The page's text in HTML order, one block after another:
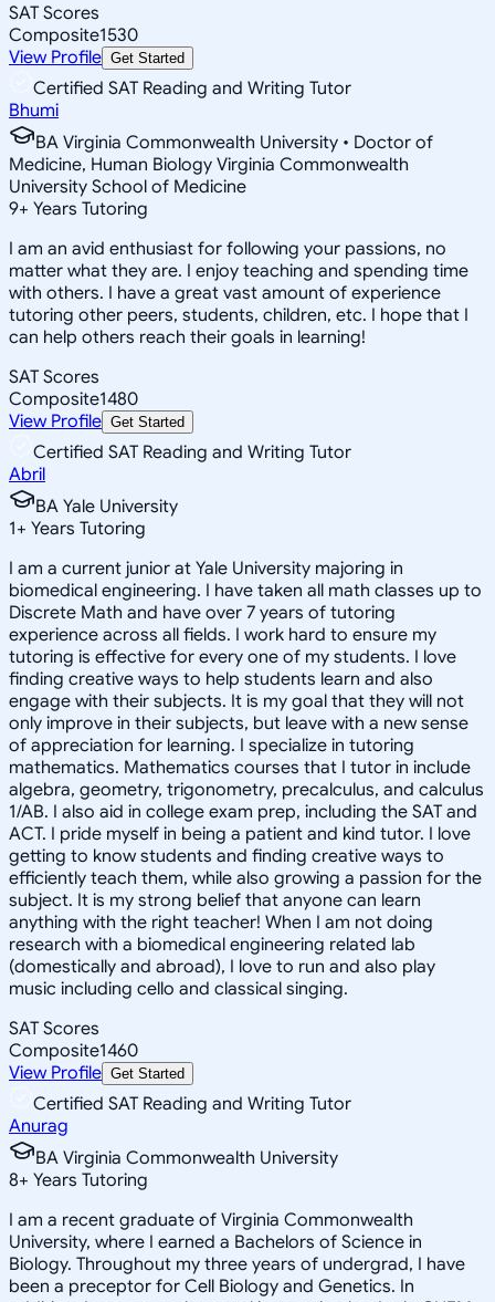
SAT Scores
Composite1530
View Profile Get Started
Certified SAT Reading and Writing Tutor
Bhumi
BA Virginia Commonwealth University • Doctor of
Medicine, Human Biology Virginia Commonwealth
University School of Medicine
9+ Years Tutoring
I am an avid enthusiast for following your passions, no
matter what they are. I enjoy teaching and spending time
with others. I have a great vast amount of experience
tutoring other peers, students, children, etc. I hope that I
can help others reach their goals in learning!
SAT Scores
Composite1480
View Profile Get Started
Certified SAT Reading and Writing Tutor
Abril
BA Yale University
1+ Years Tutoring
I am a current junior at Yale University majoring in
biomedical engineering. I have taken all math classes up to
Discrete Math and have over 7 years of tutoring
experience across all fields. I work hard to ensure my
tutoring is effective for every one of my students. I love
finding creative ways to help students learn and also
engage with their subjects. It is my goal that they will not
only improve in their subjects, but leave with a new sense
of appreciation for learning. I specialize in tutoring
mathematics. Mathematics courses that I tutor in include
algebra, geometry, trigonometry, precalculus, and calculus
1/AB. I also aid in college exam prep, including the SAT and
ACT. I pride myself in being a patient and kind tutor. I love
getting to know students and finding creative ways to
efficiently teach them, while also growing a passion for the
subject. It is my strong belief that anyone can learn
anything with the right teacher! When I am not doing
research with a biomedical engineering related lab
(domestically and abroad), I love to run and also play
music including cello and classical singing.
SAT Scores
Composite1460
View Profile Get Started
Certified SAT Reading and Writing Tutor
Anurag
BA Virginia Commonwealth University
8+ Years Tutoring
I am a recent graduate of Virginia Commonwealth
University, where I earned a Bachelors of Science in
Biology. Throughout my three years of undergrad, I have
been a preceptor for Cell Biology and Genetics. In